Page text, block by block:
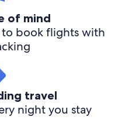
of mind
book flights with
travel
night you stay